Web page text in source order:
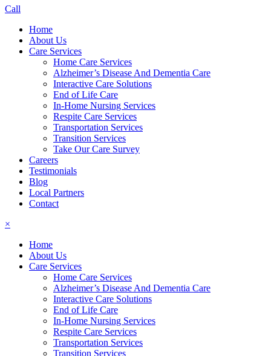
Call
Home
About Us
Care Services
Home Care Services
Alzheimer’s Disease And Dementia Care
Interactive Care Solutions
End of Life Care
In-Home Nursing Services
Respite Care Services
Transportation Services
Transition Services
Take Our Care Survey
Careers
Testimonials
Blog
Local Partners
Contact
×
Home
About Us
Care Services
Home Care Services
Alzheimer’s Disease And Dementia Care
Interactive Care Solutions
End of Life Care
In-Home Nursing Services
Respite Care Services
Transportation Services
Transition Services